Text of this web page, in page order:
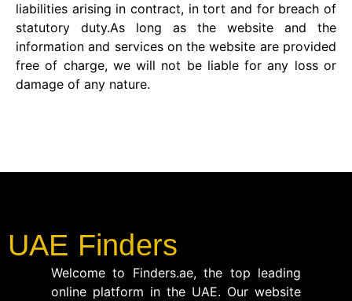
liabilities arising in contract, in tort and for breach of
statutory duty.As long as the website and the
information and services on the website are provided
free of charge, we will not be liable for any loss or
damage of any nature.
UAE Finders
Welcome to Finders.ae, the top leading
online platform in the UAE. Our website